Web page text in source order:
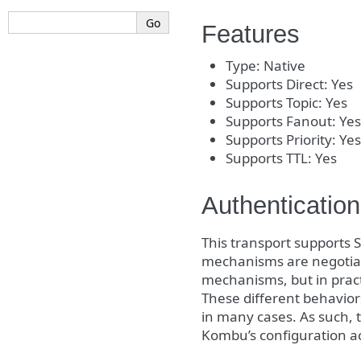
Features
Type: Native
Supports Direct: Yes
Supports Topic: Yes
Supports Fanout: Yes
Supports Priority: Yes
Supports TTL: Yes
Authentication
This transport supports
mechanisms are
mechanisms, but in
These different
in many cases. As
Kombu’s configuration